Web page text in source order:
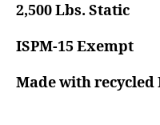
2,500 Lbs. Static
ISPM-15 Exempt
Made with recycled